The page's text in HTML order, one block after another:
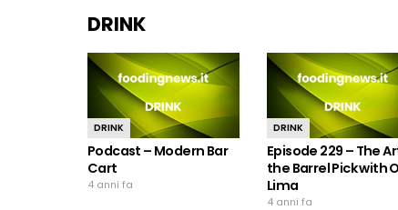
DRINK
DRINK
Podcast – Modern Bar
Cart
4 anni fa
DRINK
Episode 229 – The
the Barrel Pick with
Lima
4 anni fa